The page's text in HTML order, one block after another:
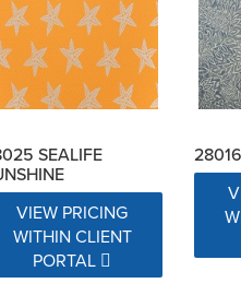
SEALIFE
VIEW PRICING
WITHIN CLIENT
PORTAL